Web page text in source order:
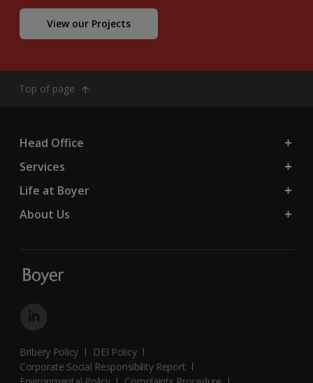
View our Projects
Top of page
Head Office
Services
Life at Boyer
About Us
Bribery Policy
DEI Policy
Corporate Social Responsibility Report